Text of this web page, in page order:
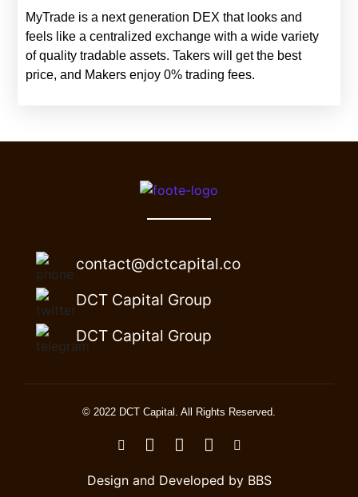
MyTrade is a next generation DEX that looks and
feels like a centralized exchange with a wide variety
of quality tradable assets. Takers will get the best
price, and Makers enjoy 0% trading fees.
contact@dctcapital.co
DCT Capital Group
DCT Capital Group
© 2022 DCT Capital. All Rights Reserved.
Design and Developed by BBS